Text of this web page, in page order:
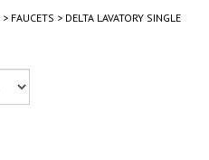
> FAUCETS > DELTA LAVATORY SINGLE